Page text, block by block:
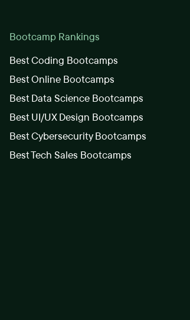
Bootcamp Rankings
Best Coding Bootcamps
Best Online Bootcamps
Best Data Science Bootcamps
Best UI/UX Design Bootcamps
Best Cybersecurity Bootcamps
Best Tech Sales Bootcamps